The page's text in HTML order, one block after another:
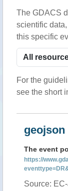
The GDACS
scientific
this specific
For the
see the short
geojson
The event
https://
Source: